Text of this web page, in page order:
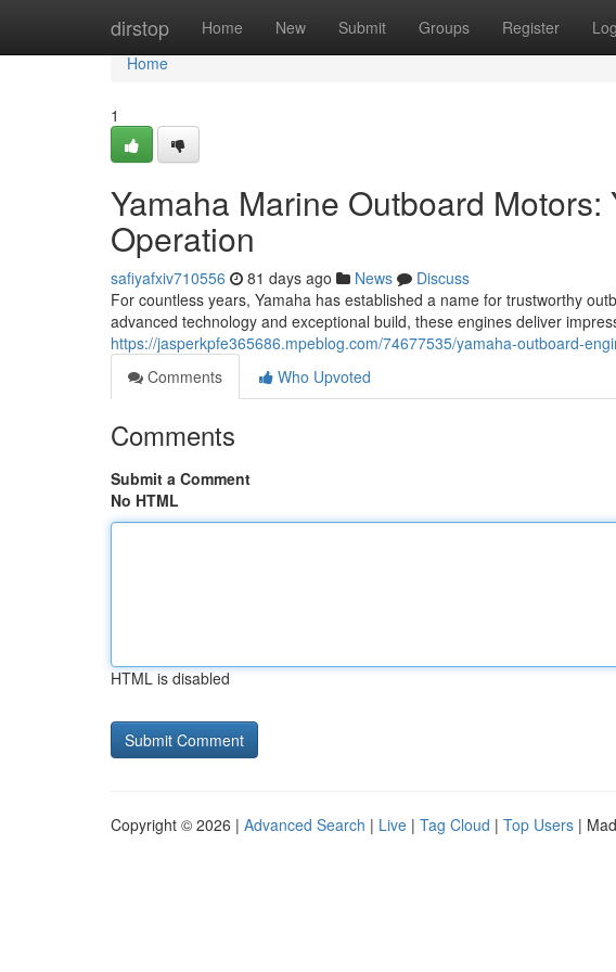
dirstop Home New Submit Groups Register
Home
Home
1
Yamaha Marine Outboard
Operation
safiyafxiv710556 81 days ago News
Discuss
For countless years, Yamaha has established a name for trustworthy
advanced technology and exceptional build, these engines deliver
https://jasperkpfe365686.mpeblog.com/74677535/yamaha-outboard-
Comments
Who Upvoted
Comments
Submit a Comment
No HTML
HTML is disabled
Copyright © 2026 | Advanced Search | Live | Tag Cloud | Top Users |